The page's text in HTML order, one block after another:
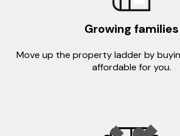
Growing families
Move up the property ladder by
affordable for you.